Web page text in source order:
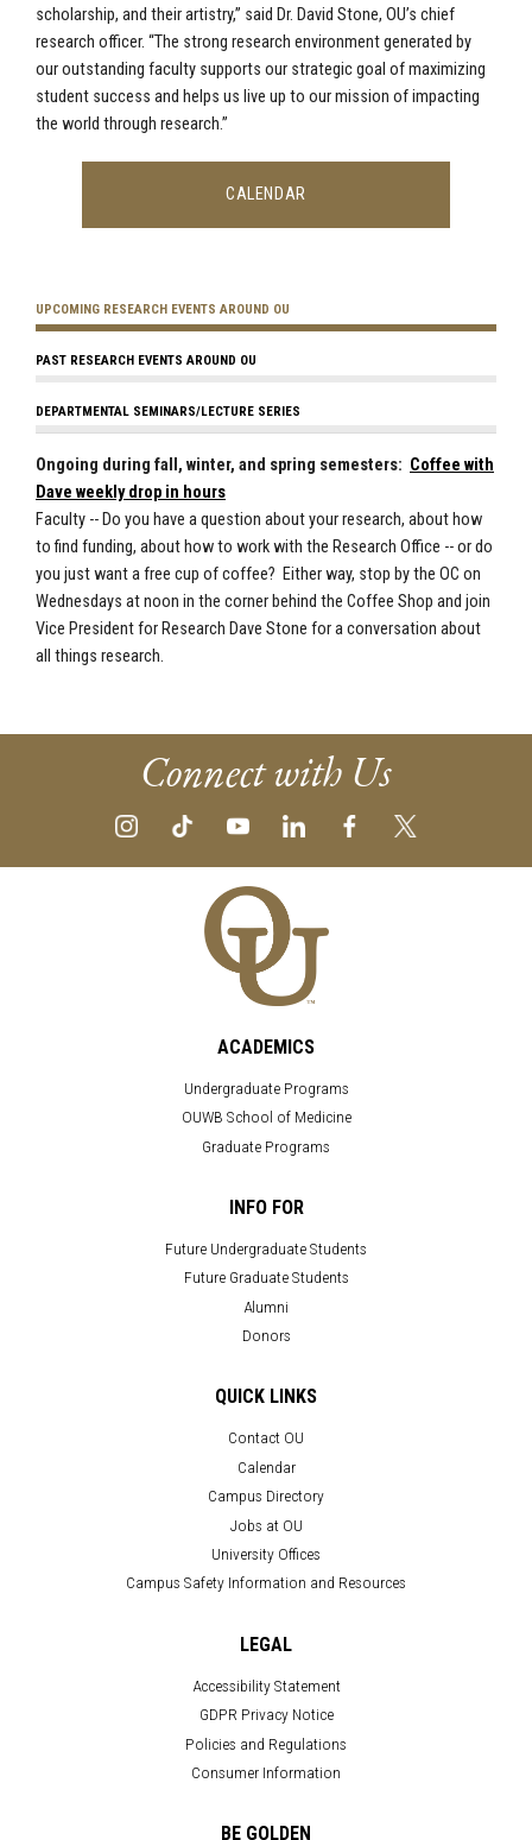
scholarship, and their artistry,” said Dr. David Stone, OU’s chief
research officer. “The strong research environment generated by
our outstanding faculty supports our strategic goal of maximizing
student success and helps us live up to our mission of impacting
the world through research.”
CALENDAR
UPCOMING RESEARCH EVENTS AROUND OU
PAST RESEARCH EVENTS AROUND OU
DEPARTMENTAL SEMINARS/LECTURE SERIES
Ongoing during fall, winter, and spring semesters: Coffee with
Dave weekly drop in hours
Faculty -- Do you have a question about your research, about how
to find funding, about how to work with the Research Office -- or do
you just want a free cup of coffee? Either way, stop by the OC on
Wednesdays at noon in the corner behind the Coffee Shop and join
Vice President for Research Dave Stone for a conversation about
all things research.
Connect with Us
ACADEMICS
Undergraduate Programs
OUWB School of Medicine
Graduate Programs
INFO FOR
Future Undergraduate Students
Future Graduate Students
Alumni
Donors
QUICK LINKS
Contact OU
Calendar
Campus Directory
Jobs at OU
University Offices
Campus Safety Information and Resources
LEGAL
Accessibility Statement
GDPR Privacy Notice
Policies and Regulations
Consumer Information
BE GOLDEN